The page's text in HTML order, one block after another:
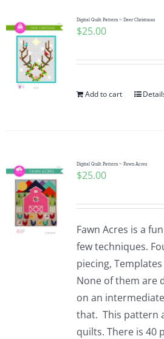
Digital Quilt Pattern ~ Deer Christmas
$25.00
Add to cart
Digital Quilt Pattern ~ Fawn Acres
$25.00
Fawn Acres is a
few techniques.
piecing,
None of them are
on an
that. This pattern
quilts. There is 40